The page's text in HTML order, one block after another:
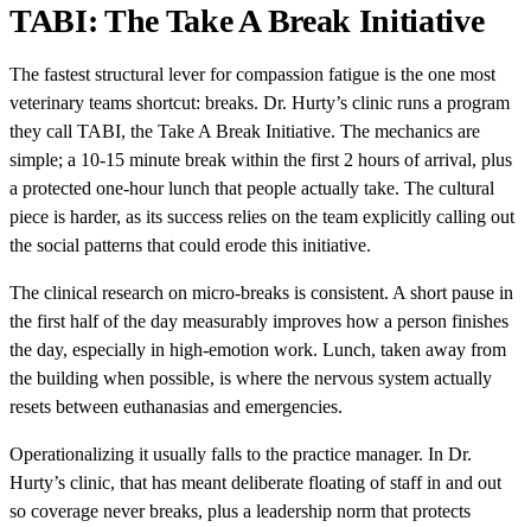
TABI: The Take A Break Initiative
The fastest structural lever for compassion fatigue is the one most
veterinary teams shortcut: breaks. Dr. Hurty’s clinic runs a program
they call TABI, the Take A Break Initiative. The mechanics are
simple; a 10-15 minute break within the first 2 hours of arrival, plus
a protected one-hour lunch that people actually take. The cultural
piece is harder, as its success relies on the team explicitly calling out
the social patterns that could erode this initiative.
The clinical research on micro-breaks is consistent. A short pause in
the first half of the day measurably improves how a person finishes
the day, especially in high-emotion work. Lunch, taken away from
the building when possible, is where the nervous system actually
resets between euthanasias and emergencies.
Operationalizing it usually falls to the practice manager. In Dr.
Hurty’s clinic, that has meant deliberate floating of staff in and out
so coverage never breaks, plus a leadership norm that protects